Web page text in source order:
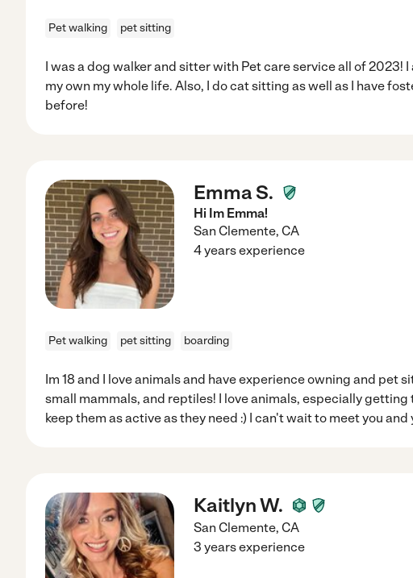
Pet walking pet sitting
I was a dog walker and sitter with Pet care service all of 2023!
my own my whole life. Also, I do cat sitting as well as I have
before!
Emma S.
Hi Im Emma!
San Clemente, CA
4 years experience
Pet walking pet sitting boarding
Im 18 and I love animals and have experience owning and pet
small mammals, and reptiles! I love animals, especially
keep them as active as they need :) I can't wait to meet you
Kaitlyn W.
San Clemente, CA
3 years experience